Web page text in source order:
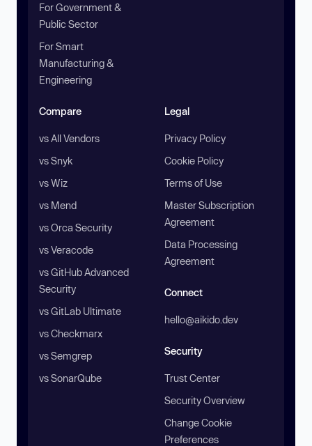
For Government &
Public Sector
For Smart
Manufacturing &
Engineering
Compare
vs All Vendors
vs Snyk
vs Wiz
vs Mend
vs Orca Security
vs Veracode
vs GitHub Advanced
Security
vs GitLab Ultimate
vs Checkmarx
vs Semgrep
vs SonarQube
Legal
Privacy Policy
Cookie Policy
Terms of Use
Master Subscription
Agreement
Data Processing
Agreement
Connect
hello@aikido.dev
Security
Trust Center
Security Overview
Change Cookie
Preferences